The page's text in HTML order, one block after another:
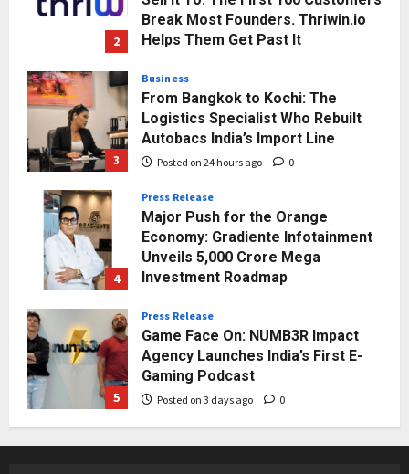
2
Break Most Founders. Thriwin.io
Helps Them Get Past It
3
Business
From Bangkok to Kochi: The
Logistics Specialist Who Rebuilt
Autobacs India’s Import Line
Posted on 24 hours ago 0
4
Press Release
Major Push for the Orange
Economy: Gradiente Infotainment
Unveils ₹5,000 Crore Mega
Investment Roadmap
5
Press Release
Game Face On: NUMB3R Impact
Agency Launches India’s First E-
Gaming Podcast
Posted on 3 days ago 0